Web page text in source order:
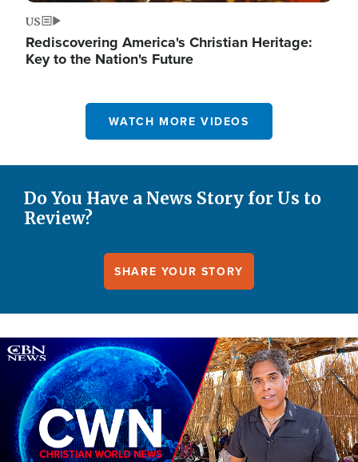
US
Rediscovering America's Christian Heritage:
Key to the Nation's Future
WATCH MORE VIDEOS
Do You Have a News Story for Us to
Review?
SHARE YOUR STORY
Image